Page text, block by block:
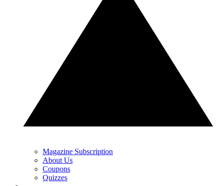
Magazine Subscription
About Us
Coupons
Quizzes